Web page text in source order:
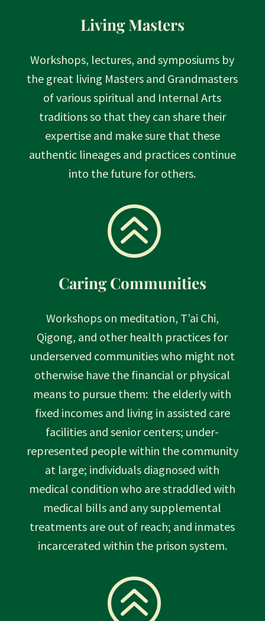
Living Masters
Workshops, lectures, and symposiums by
the great living Masters and Grandmasters
of various spiritual and Internal Arts
traditions so that they can share their
expertise and make sure that these
authentic lineages and practices continue
into the future for others.
>
Caring Communities
Workshops on meditation, T’ai Chi,
Qigong, and other health practices for
underserved communities who might not
otherwise have the financial or physical
means to pursue them: the elderly with
fixed incomes and living in assisted care
facilities and senior centers; under-
represented people within the community
at large; individuals diagnosed with
medical condition who are straddled with
medical bills and any supplemental
treatments are out of reach; and inmates
incarcerated within the prison system.
>